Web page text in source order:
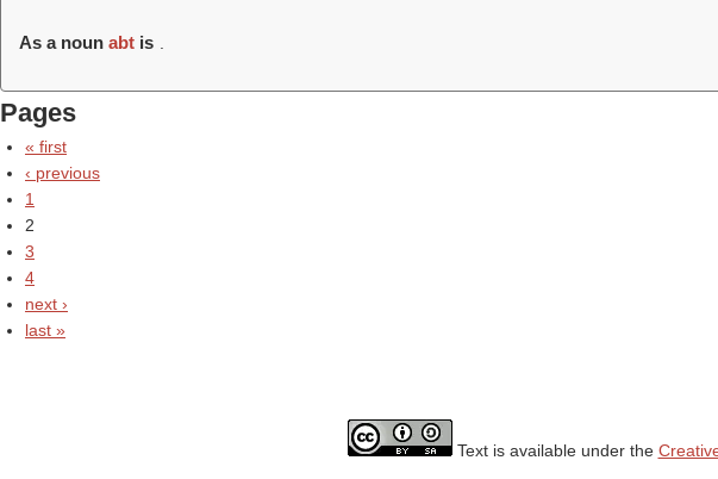
As a noun abt is
Pages
« first
‹ previous
1
2
3
4
next ›
last »
Text is available under the